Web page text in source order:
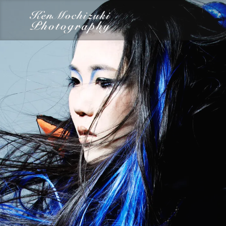
category
Food Photography Words Work